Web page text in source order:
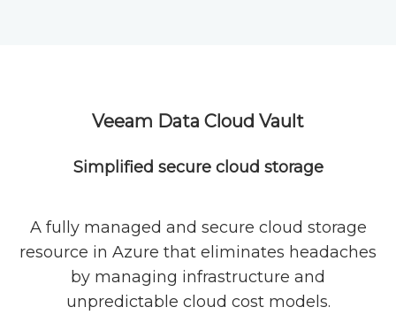
Veeam Data Cloud Vault
Simplified secure cloud storage
A fully managed and secure cloud storage
resource in Azure that eliminates headaches
by managing infrastructure and
unpredictable cloud cost models.